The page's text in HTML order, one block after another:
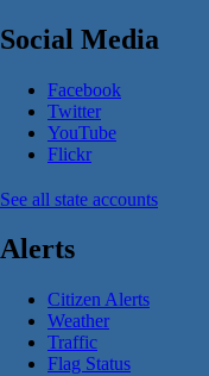
Social Media
Facebook
Twitter
YouTube
Flickr
See all state accounts
Alerts
Citizen Alerts
Weather
Traffic
Flag Status